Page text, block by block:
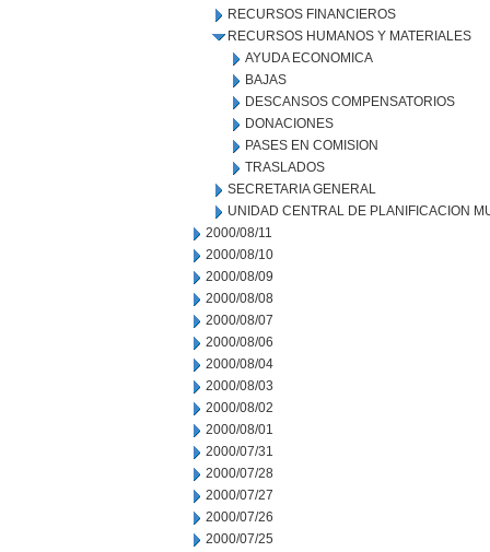
RECURSOS FINANCIEROS
RECURSOS HUMANOS Y MATERIALES
AYUDA ECONOMICA
BAJAS
DESCANSOS COMPENSATORIOS
DONACIONES
PASES EN COMISION
TRASLADOS
SECRETARIA GENERAL
UNIDAD CENTRAL DE PLANIFICACION
2000/08/11
2000/08/10
2000/08/09
2000/08/08
2000/08/07
2000/08/06
2000/08/04
2000/08/03
2000/08/02
2000/08/01
2000/07/31
2000/07/28
2000/07/27
2000/07/26
2000/07/25